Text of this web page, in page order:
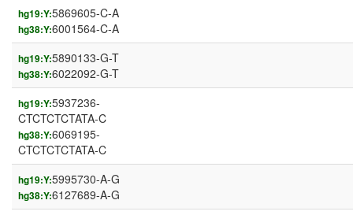
hg19:Y:5869605-C-A
hg38:Y:6001564-C-A
hg19:Y:5890133-G-T
hg38:Y:6022092-G-T
hg19:Y:5937236-
CTCTCTCTATA-C
hg38:Y:6069195-
CTCTCTCTATA-C
hg19:Y:5995730-A-G
hg38:Y:6127689-A-G